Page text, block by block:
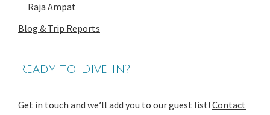
Raja Ampat
Blog & Trip Reports
Ready to Dive In?
Get in touch and we’ll add you to our guest list! Contact